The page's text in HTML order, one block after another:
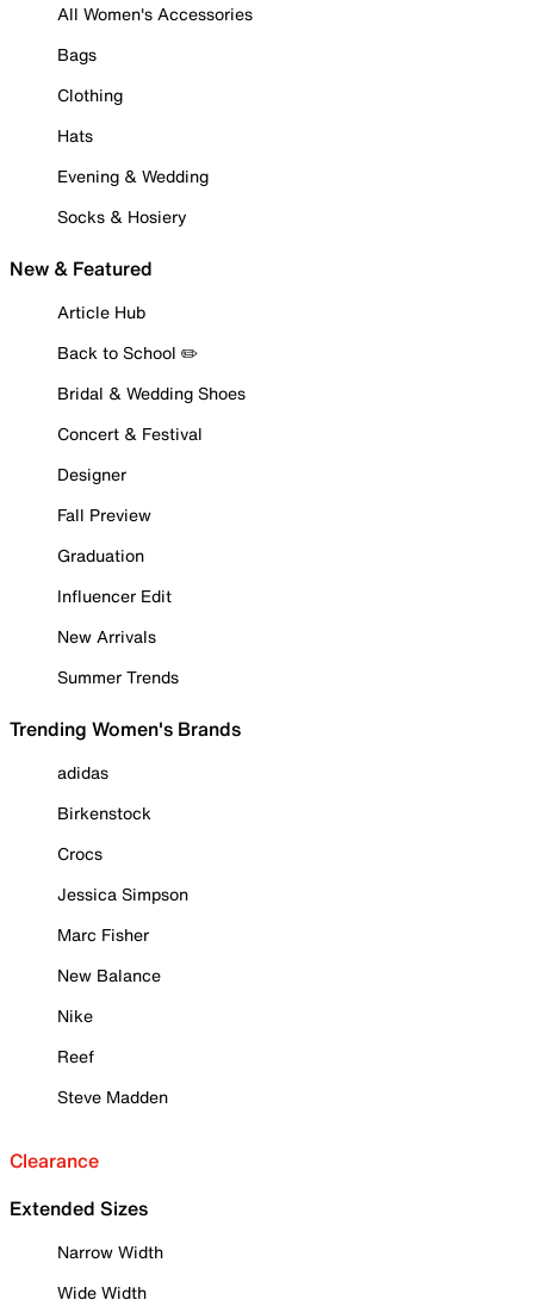
All Women's Accessories
Bags
Clothing
Hats
Evening & Wedding
Socks & Hosiery
New & Featured
Article Hub
Back to School ✏️
Bridal & Wedding Shoes
Concert & Festival
Designer
Fall Preview
Graduation
Influencer Edit
New Arrivals
Summer Trends
Trending Women's Brands
adidas
Birkenstock
Crocs
Jessica Simpson
Marc Fisher
New Balance
Nike
Reef
Steve Madden
Clearance
Extended Sizes
Narrow Width
Wide Width